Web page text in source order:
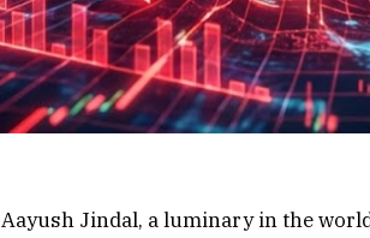
Aayush Jindal, a luminary in the